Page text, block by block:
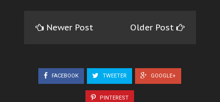
Newer Post Older Post
FACEBOOK TWEETER GOOGLE+
PINTEREST